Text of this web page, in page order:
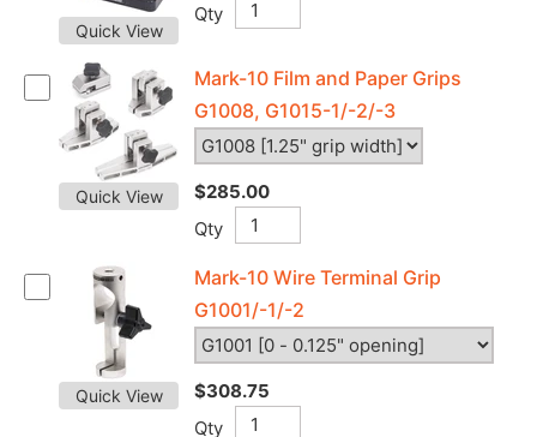
Quick View
Qty
Quick View
Mark-10 Film and Paper Grips
G1008, G1015-1/-2/-3
$285.00
Qty
Quick View
Mark-10 Wire Terminal Grip
G1001/-1/-2
$308.75
Qty